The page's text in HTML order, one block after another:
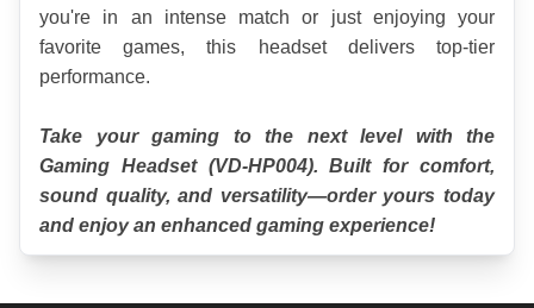
you're in an intense match or just enjoying your
favorite games, this headset delivers top-tier
performance.
Take your gaming to the next level with the
Gaming Headset (VD-HP004). Built for comfort,
sound quality, and versatility—order yours today
and enjoy an enhanced gaming experience!